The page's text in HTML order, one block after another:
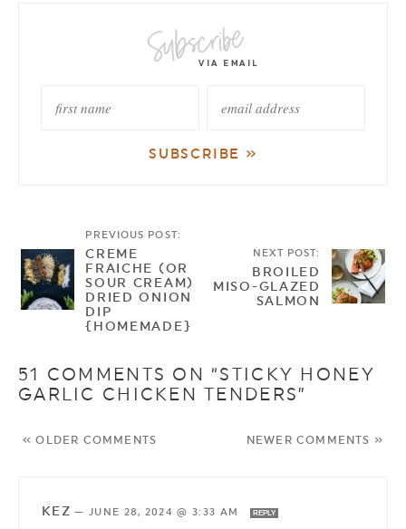
PREVIOUS POST:
CREME
FRAICHE (OR
SOUR CREAM)
DRIED ONION
DIP
{HOMEMADE}
NEXT POST:
BROILED
MISO-GLAZED
SALMON
51 COMMENTS ON “STICKY HONEY
GARLIC CHICKEN TENDERS”
« OLDER COMMENTS NEWER COMMENTS »
KEZ — JUNE 28, 2024 @ 3:33 AM REPLY